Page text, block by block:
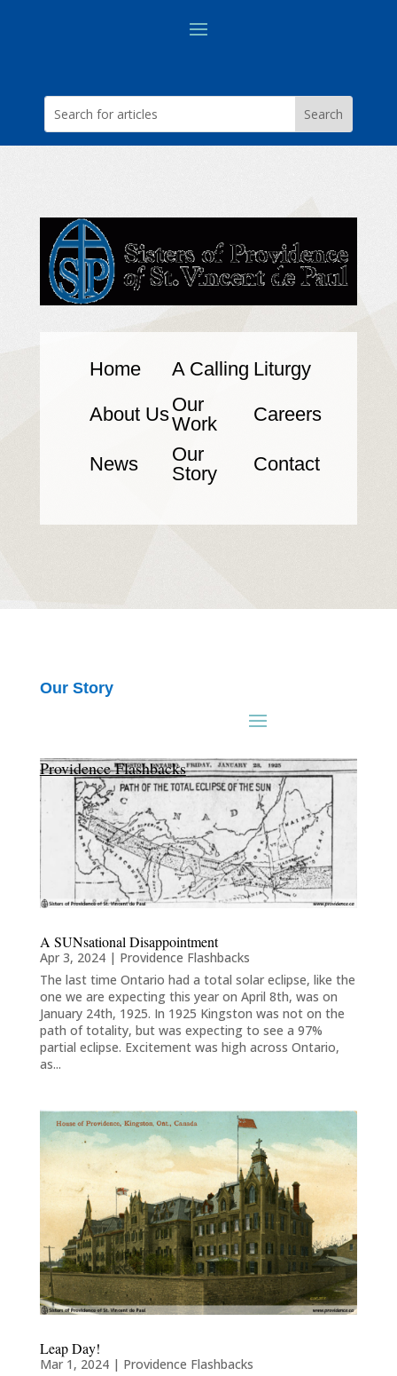
Home A Calling Liturgy
About UsOur
Work
Careers
News
Our
Story
Contact
Our Story
Providence Flashbacks
A SUNsational Disappointment
Apr 3, 2024| Providence Flashbacks
The last time Ontario had a total solar eclipse, like the
one we are expecting this year on April 8th, was on
January 24th, 1925. In 1925 Kingston was not on the
path of totality, but was expecting to see a 97%
partial eclipse. Excitement was high across Ontario,
as...
Leap Day!
Mar 1, 2024| Providence Flashbacks